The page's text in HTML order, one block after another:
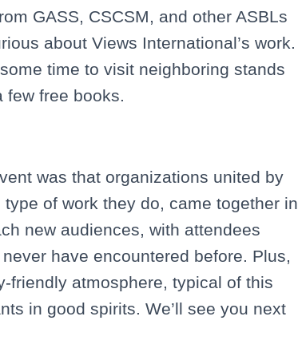
GASS, CSCSM, and other ASBLs
about Views International’s work.
time to visit neighboring stands
few free books.
was that organizations united by
of work they do, came together in
new audiences, with attendees
have encountered before. Plus,
friendly atmosphere, typical of this
in good spirits. We’ll see you next